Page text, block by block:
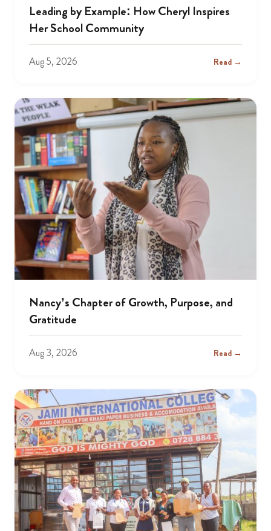
Leading by Example: How Cheryl Inspires
Her School Community
Aug 5, 2026 Read →
Nancy’s Chapter of Growth, Purpose, and
Gratitude
Aug 3, 2026 Read →